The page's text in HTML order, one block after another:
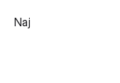
Naj